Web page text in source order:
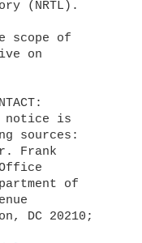
(NRTL).
scope of
on
notice is
sources:
Frank
of
DC 20210;